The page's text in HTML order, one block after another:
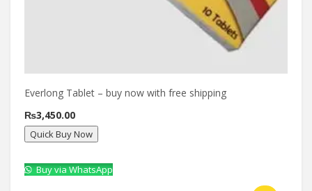
Everlong Tablet – buy now with free shipping
₨3,450.00
Quick Buy Now
Buy via WhatsApp